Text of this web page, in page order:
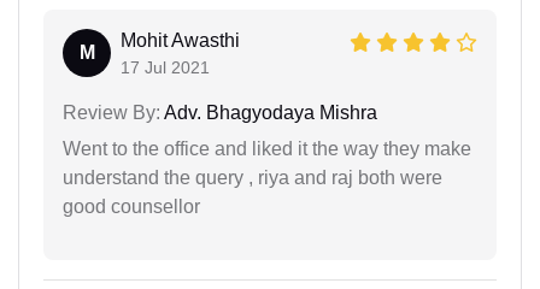
M
Mohit Awasthi
17 Jul 2021
Review By: Adv. Bhagyodaya Mishra
Went to the office and liked it the way they make
understand the query , riya and raj both were
good counsellor